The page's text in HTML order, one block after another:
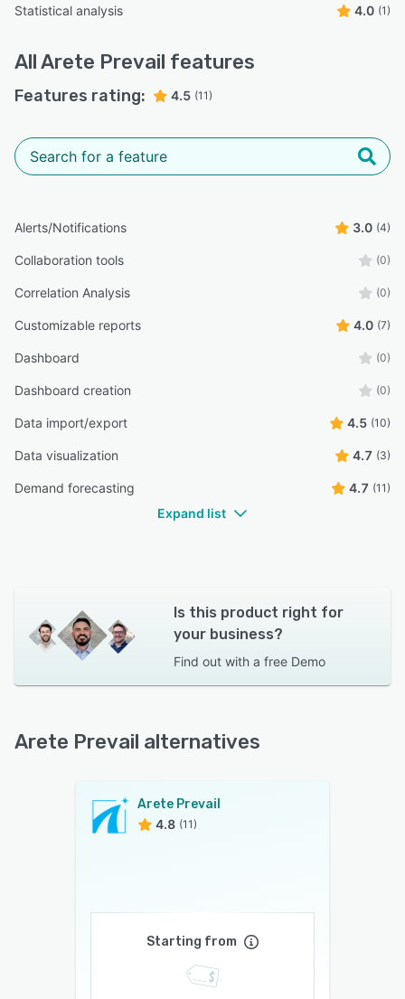
Statistical analysis 4.0 (1)
AllArete Prevail features
Features rating: 4.5 (11)
Alerts/Notifications 3.0 (4)
Collaboration tools (0)
Correlation Analysis (0)
Customizable reports 4.0 (7)
Dashboard (0)
Dashboard creation (0)
Data import/export 4.5 (10)
Data visualization 4.7 (3)
Demand forecasting 4.7 (11)
Expand list
Is this product right for
your business?
Find out with a free Demo
Arete Prevail alternatives
Arete Prevail
4.8 (11)
Starting from